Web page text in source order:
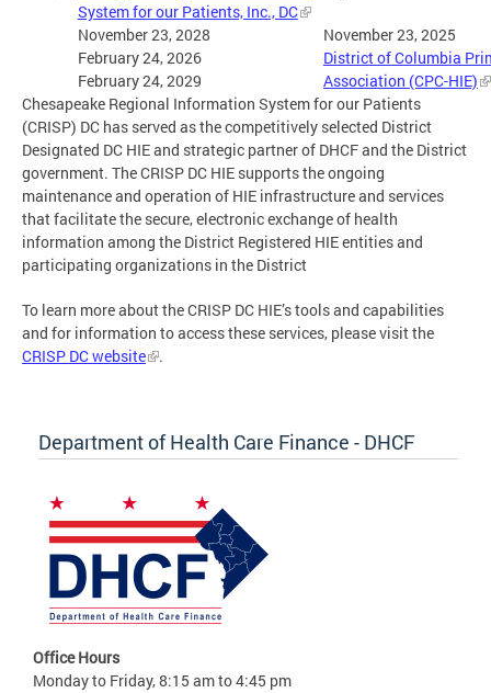
System for our Patients, Inc., DC
November 23, 2025
November 23, 2028
District of Columbia
Association (CPC-HIE)
February 24, 2026
February 24, 2029
Chesapeake Regional Information System for our Patients
(CRISP) DC has served as the competitively selected District
Designated DC HIE and strategic partner of DHCF and the District
government. The CRISP DC HIE supports the ongoing
maintenance and operation of HIE infrastructure and services
that facilitate the secure, electronic exchange of health
information among the District Registered HIE entities and
participating organizations in the District
To learn more about the CRISP DC HIE’s tools and capabilities
and for information to access these services, please visit the
CRISP DC website
.
Department of Health Care Finance - DHCF
Office Hours
Monday to Friday, 8:15 am to 4:45 pm